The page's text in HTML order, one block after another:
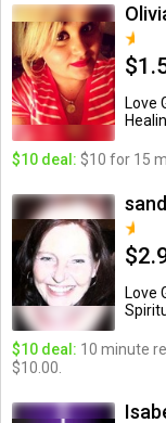
Love
$10 deal: $10 for 15
Love
$10 deal: 10 minute
$10.00.